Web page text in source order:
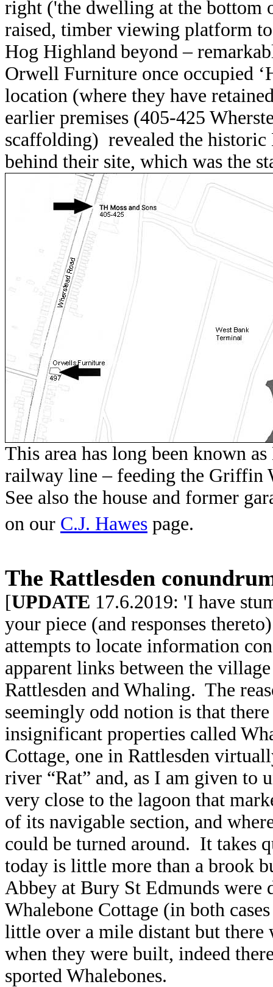
right ('the dwelling at the bottom
raised, timber viewing platform
Hog Highland beyond –
Orwell Furniture once occupied
location (where they have
earlier premises (405-425
scaffolding) revealed the
behind their site, which was the
This area has long been known
railway line – feeding the Griffin
See also the house and former
on our C.J. Hawes page.
The Rattlesden
[UPDATE 17.6.2019: 'I have
your piece (and responses
attempts to locate information
apparent links between the
Rattlesden and Whaling. The
seemingly odd notion is that
insignificant properties called
Cottage, one in Rattlesden
river “Rat” and, as I am given to
very close to the lagoon that
of its navigable section, and
could be turned around. It takes
today is little more than a brook
Abbey at Bury St Edmunds were
Whalebone Cottage (in both
little over a mile distant but there
when they were built, indeed
sported Whalebones.